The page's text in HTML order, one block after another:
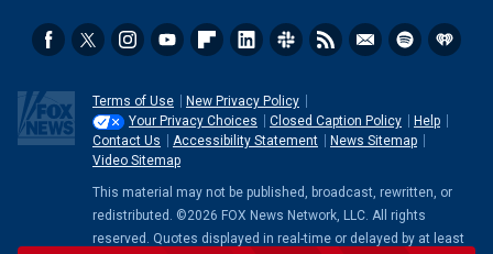
Terms of Use
New Privacy Policy
Your Privacy Choices
Closed Caption Policy
Help
Contact Us
Accessibility Statement
News Sitemap
Video Sitemap
This material may not be published, broadcast, rewritten, or
redistributed. ©2026 FOX News Network, LLC. All rights
reserved. Quotes displayed in real-time or delayed by at least